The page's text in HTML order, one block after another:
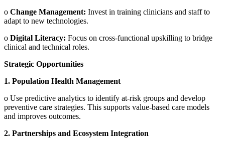
o Change Management: Invest in training clinicians and staff to
adapt to new technologies.
o Digital Literacy: Focus on cross-functional upskilling to bridge
clinical and technical roles.
Strategic Opportunities
1. Population Health Management
o Use predictive analytics to identify at-risk groups and develop
preventive care strategies. This supports value-based care models
and improves outcomes.
2. Partnerships and Ecosystem Integration